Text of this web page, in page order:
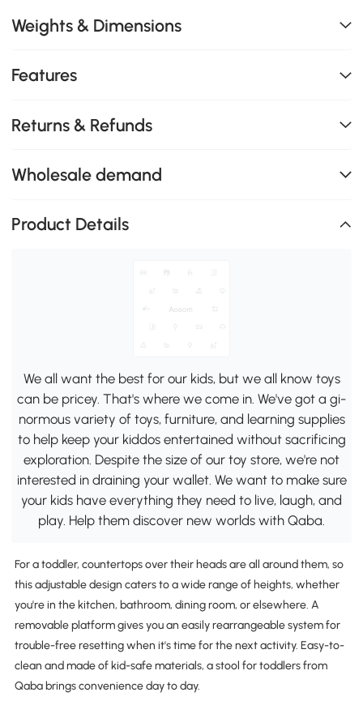
Weights & Dimensions
Features
Returns & Refunds
Wholesale demand
Product Details
We all want the best for our kids, but we all know toys
can be pricey. That's where we come in. We've got a gi-
normous variety of toys, furniture, and learning supplies
to help keep your kiddos entertained without sacrificing
exploration. Despite the size of our toy store, we're not
interested in draining your wallet. We want to make sure
your kids have everything they need to live, laugh, and
play. Help them discover new worlds with Qaba.
For a toddler, countertops over their heads are all around them, so
this adjustable design caters to a wide range of heights, whether
you're in the kitchen, bathroom, dining room, or elsewhere. A
removable platform gives you an easily rearrangeable system for
trouble-free resetting when it's time for the next activity. Easy-to-
clean and made of kid-safe materials, a stool for toddlers from
Qaba brings convenience day to day.